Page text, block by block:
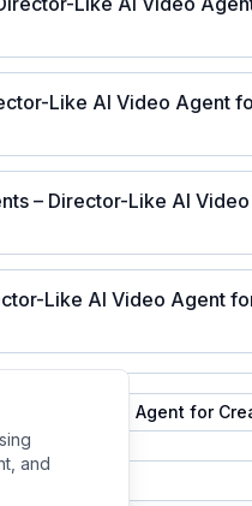
Like AI Video Agent
– Director-Like AI
Like AI Video Agent
Like AI Video Agent for
and